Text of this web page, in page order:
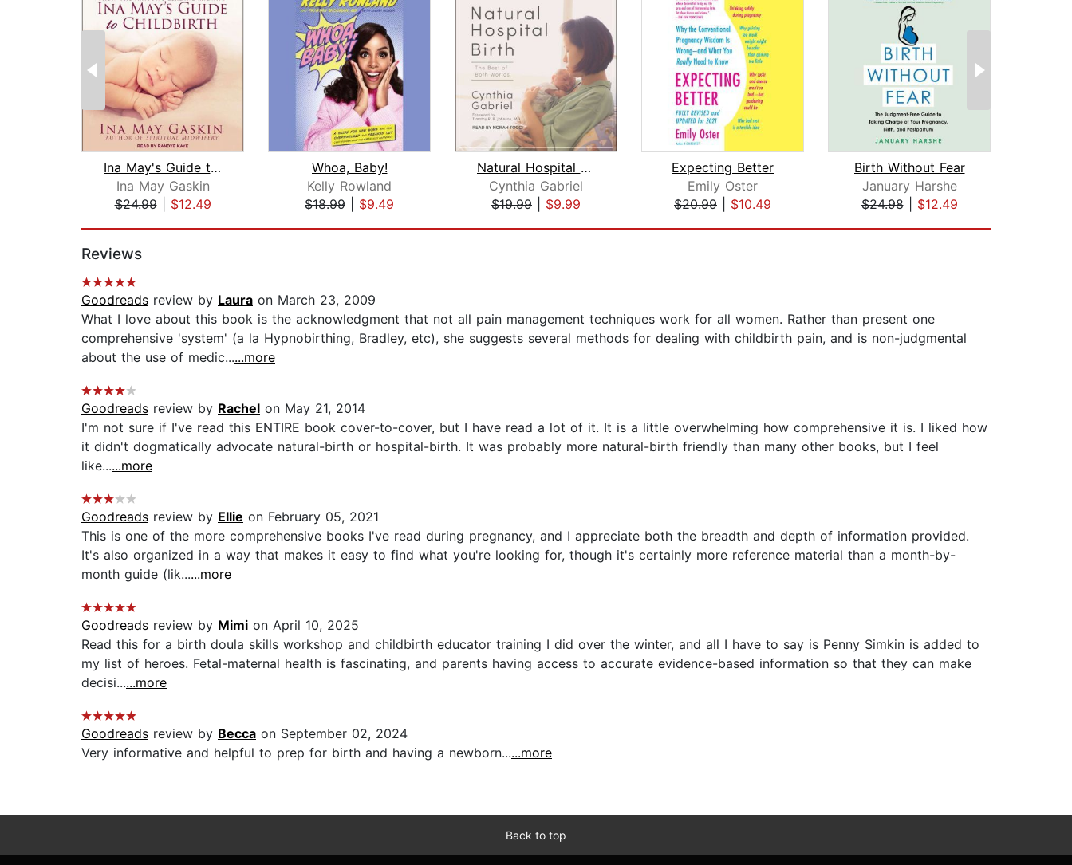
Ina May's Guide to Childbirth
Ina May Gaskin
$24.99| $12.49
Whoa, Baby!
Kelly Rowland
$18.99
$9.49
Natural Hospital Birth
Cynthia Gabriel
$19.99
$9.99
Expecting Better
Emily Oster
$20.99
$10.49
Birth Without Fear
January Harshe
$24.98| $12.49
Reviews
Goodreads review by Laura on March 23, 2009
What I love about this book is the acknowledgment that not all pain management techniques work for all women. Rather than present one
comprehensive 'system' (a la Hypnobirthing, Bradley, etc), she suggests several methods for dealing with childbirth pain, and is non-judgmental
about the use of medic......more
Goodreads review by Rachel on May 21, 2014
I'm not sure if I've read this ENTIRE book cover-to-cover, but I have read a lot of it. It is a little overwhelming how comprehensive it is. I liked how
it didn't dogmatically advocate natural-birth or hospital-birth. It was probably more natural-birth friendly than many other books, but I feel
like......more
Goodreads review by Ellie on February 05, 2021
This is one of the more comprehensive books I've read during pregnancy, and I appreciate both the breadth and depth of information provided.
It's also organized in a way that makes it easy to find what you're looking for, though it's certainly more reference material than a month-by-
month guide (lik......more
Goodreads review by Mimi on April 10, 2025
Read this for a birth doula skills workshop and childbirth educator training I did over the winter, and all I have to say is Penny Simkin is added to
my list of heroes. Fetal-maternal health is fascinating, and parents having access to accurate evidence-based information so that they can make
decisi......more
Goodreads review by Becca on September 02, 2024
Very informative and helpful to prep for birth and having a newborn......more
Back to top